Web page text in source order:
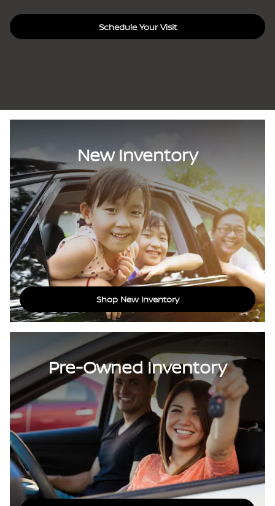
Schedule Your Visit
New Inventory
Shop New Inventory
Pre-Owned Inventory